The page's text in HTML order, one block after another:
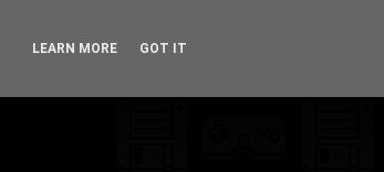
LEARN MORE GOT IT